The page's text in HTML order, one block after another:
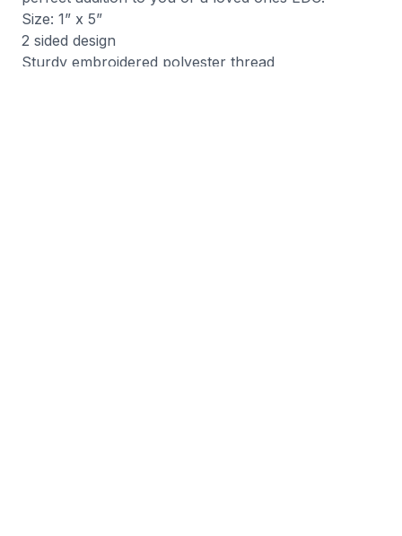
Size: 1” x 5”
2 sided design
Sturdy embroidered polyester thread